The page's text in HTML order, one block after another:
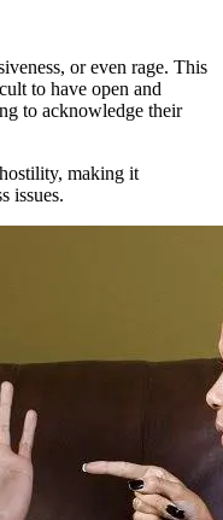
or even rage. This
to have open and
to acknowledge their
making it
issues.